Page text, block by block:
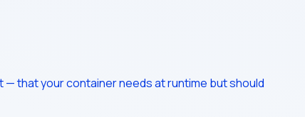
— that your container needs at runtime but should